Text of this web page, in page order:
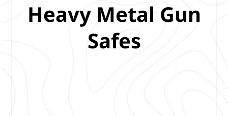
Heavy Metal Gun
Safes